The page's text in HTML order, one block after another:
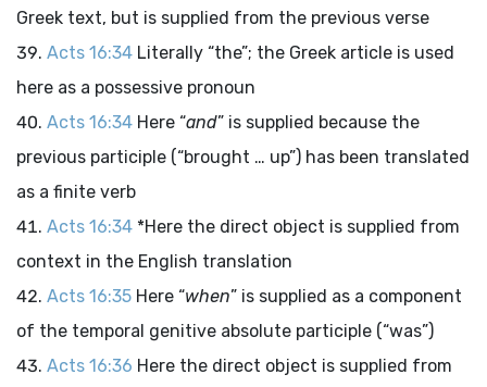
Greek text, but is supplied from the previous verse
Acts 16:34 Literally “the”; the Greek article is used
here as a possessive pronoun
Acts 16:34 Here “and” is supplied because the
previous participle (“brought … up”) has been translated
as a finite verb
Acts 16:34 *Here the direct object is supplied from
context in the English translation
Acts 16:35 Here “when” is supplied as a component
of the temporal genitive absolute participle (“was”)
Acts 16:36 Here the direct object is supplied from